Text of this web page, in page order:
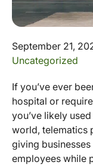
September 21,
Uncategorized
If you’ve ever
hospital or
you’ve likely
world, telematics
giving
employees while